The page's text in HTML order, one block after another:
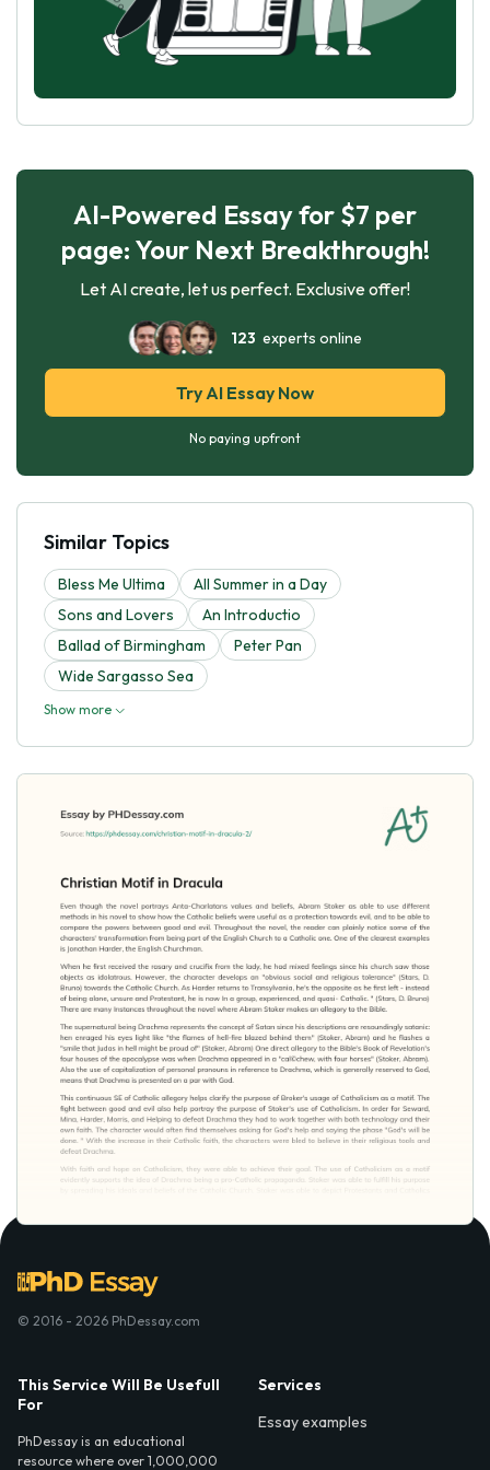
AI-Powered Essay for $7 per
page: Your Next Breakthrough!
Let AI create, let us perfect. Exclusive offer!
123 experts online
Try AI Essay Now
No paying upfront
Similar Topics
Bless Me Ultima
All Summer in a Day
Sons and Lovers
An Introductio
Ballad of Birmingham
Peter Pan
Wide Sargasso Sea
Show more
© 2016 - 2026 PhDessay.com
This Service Will Be Usefull
For
PhDessay is an educational
resource where over 1,000,000
Services
Essay examples